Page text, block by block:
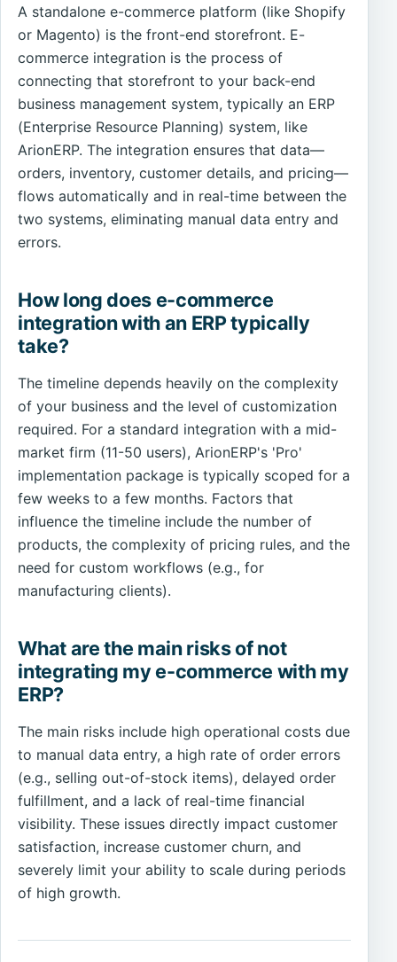
A standalone e-commerce platform (like Shopify
or Magento) is the front-end storefront. E-
commerce integration is the process of
connecting that storefront to your back-end
business management system, typically an ERP
(Enterprise Resource Planning) system, like
ArionERP. The integration ensures that data—
orders, inventory, customer details, and pricing—
flows automatically and in real-time between the
two systems, eliminating manual data entry and
errors.
How long does e-commerce
integration with an ERP typically
take?
The timeline depends heavily on the complexity
of your business and the level of customization
required. For a standard integration with a mid-
market firm (11-50 users), ArionERP's 'Pro'
implementation package is typically scoped for a
few weeks to a few months. Factors that
influence the timeline include the number of
products, the complexity of pricing rules, and the
need for custom workflows (e.g., for
manufacturing clients).
What are the main risks of not
integrating my e-commerce with my
ERP?
The main risks include high operational costs due
to manual data entry, a high rate of order errors
(e.g., selling out-of-stock items), delayed order
fulfillment, and a lack of real-time financial
visibility. These issues directly impact customer
satisfaction, increase customer churn, and
severely limit your ability to scale during periods
of high growth.